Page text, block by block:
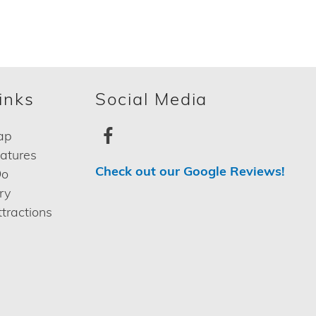
Social Media
Check out our Google Reviews!